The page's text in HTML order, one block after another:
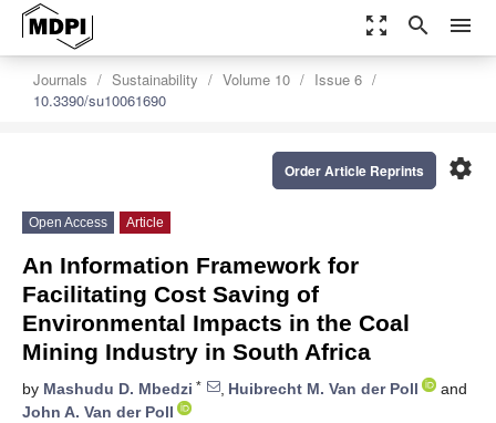
zoom_out_map search menu
Journals Sustainability Volume 10
Issue 6
10.3390/su10061690
settings
Order Article Reprints
Open Access Article
An Information Framework for
Facilitating Cost Saving of
Environmental Impacts in the Coal
Mining Industry in South Africa
by Mashudu D. Mbedzi * , Huibrecht M. Van der Poll
and
John A. Van der Poll